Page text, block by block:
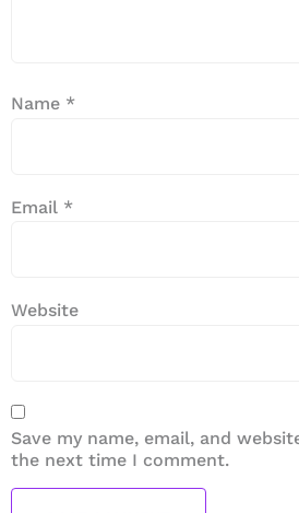
Name *
Email *
Website
Save my name, email, and
the next time I comment.